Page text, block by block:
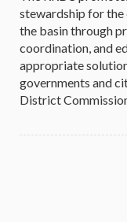
stewardship for the
the basin through
coordination, and
appropriate
governments and
District